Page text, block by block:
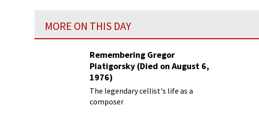
MORE ON THIS DAY
Remembering Gregor
Piatigorsky (Died on August 6,
1976)
Beyond the Virtuoso
The legendary cellist's life as a
composer